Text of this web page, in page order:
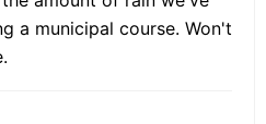
a municipal course. Won't